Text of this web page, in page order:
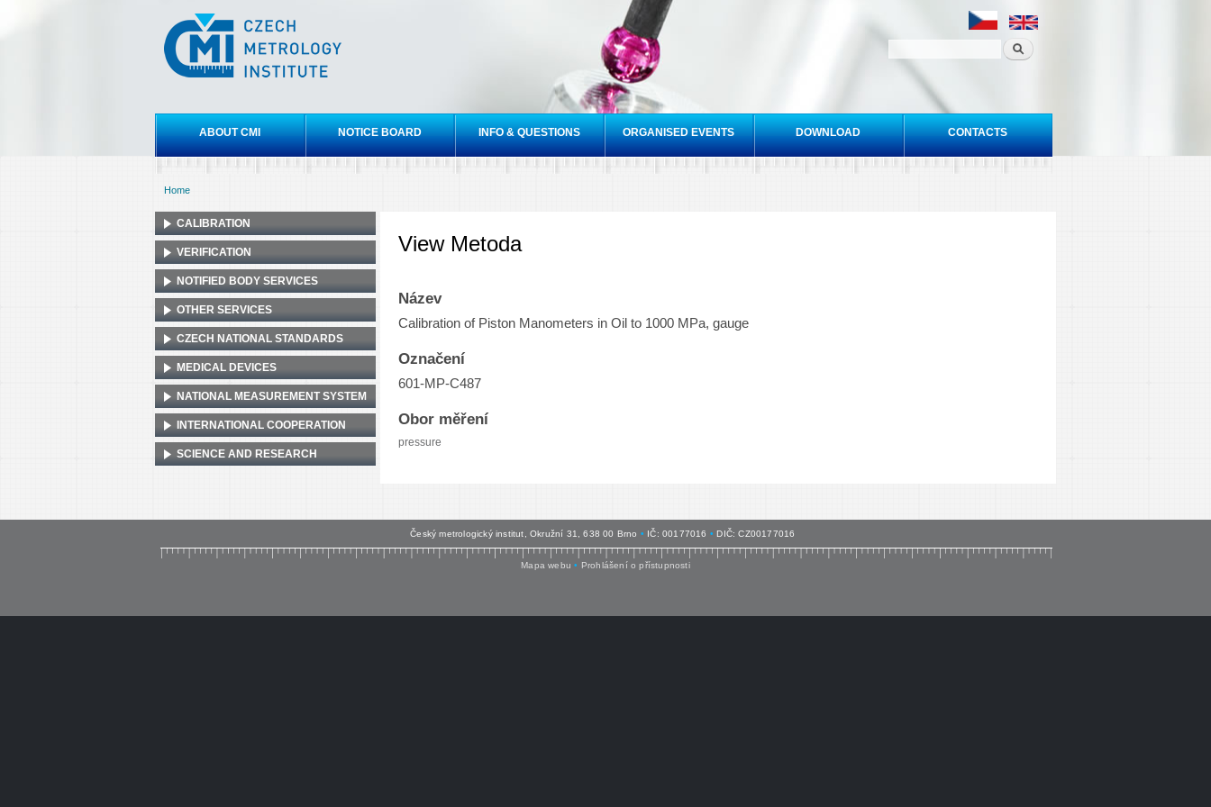
Czech
metrology
institute
Main menu
ABOUT CMI NOTICE BOARD INFO & QUESTIONS ORGANISED EVENTS DOWNLOAD CONTACTS
Home
View Metoda
Název
Calibration of Piston Manometers in Oil to 1000 MPa, gauge
Označení
601-MP-C487
Obor měření
pressure
CALIBRATION
VERIFICATION
NOTIFIED BODY SERVICES
OTHER SERVICES
CZECH NATIONAL STANDARDS
MEDICAL DEVICES
NATIONAL MEASUREMENT SYSTEM
INTERNATIONAL COOPERATION
SCIENCE AND RESEARCH
Český metrologický institut, Okružní 31, 638 00 Brno • IČ: 00177016 • DIČ: CZ00177016
Mapa webu • Prohlášení o přístupnosti